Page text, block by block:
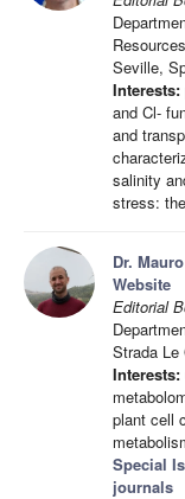
Seville,
Interests:
and Cl-
and
salinity
stress:
Dr.
Website
Editorial
Strada Le
Interests:
plant cell
Special
journals